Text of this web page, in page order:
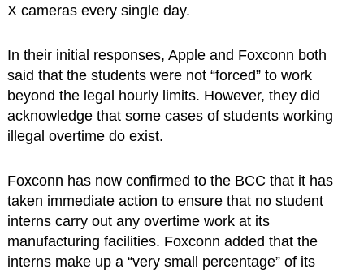
X cameras every single day.
In their initial responses, Apple and Foxconn both
said that the students were not “forced” to work
beyond the legal hourly limits. However, they did
acknowledge that some cases of students working
illegal overtime do exist.
Foxconn has now confirmed to the BCC that it has
taken immediate action to ensure that no student
interns carry out any overtime work at its
manufacturing facilities. Foxconn added that the
interns make up a “very small percentage” of its